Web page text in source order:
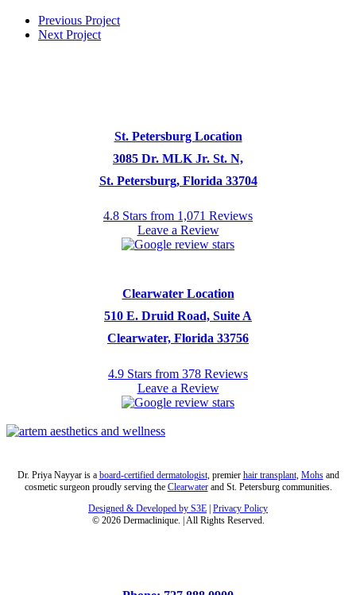
Previous Project
Next Project
St. Petersburg Location
3085 Dr. MLK Jr. St. N,
St. Petersburg, Florida 33704
4.8 Stars from 1,071 Reviews
Leave a Review
Clearwater Location
510 E. Druid Road, Suite A
Clearwater, Florida 33756
4.9 Stars from 378 Reviews
Leave a Review
Dr. Priya Nayyar is a board-certified dermatologist, premier hair transplant, Mohsand
cosmetic surgeon proudly serving the Clearwaterand St. Petersburg communities.
Designed & Developed by S3E | Privacy Policy
© 2026Dermaclinique. | All Rights Reserved.